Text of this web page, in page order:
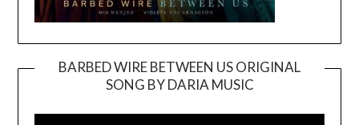
BARBED WIRE BETWEEN US ORIGINAL
SONG BY DARIA MUSIC
Player